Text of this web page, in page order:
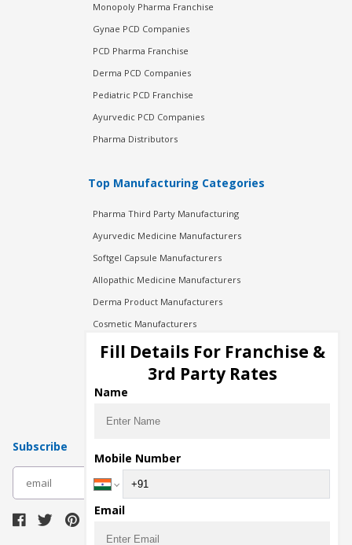
Monopoly Pharma Franchise
Gynae PCD Companies
PCD Pharma Franchise
Derma PCD Companies
Pediatric PCD Franchise
Ayurvedic PCD Companies
Pharma Distributors
Top Manufacturing Categories
Pharma Third Party Manufacturing
Ayurvedic Medicine Manufacturers
Softgel Capsule Manufacturers
Allopathic Medicine Manufacturers
Derma Product Manufacturers
Cosmetic Manufacturers
Injection Manufacturers
Pharma Manufacturers
Pharma Contract Manufacturing
Subscribe
Fill Details For Franchise &
3rd Party Rates
Name
Mobile Number
Email